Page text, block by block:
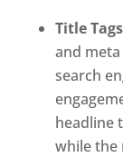
Title
and
search
headline
while the